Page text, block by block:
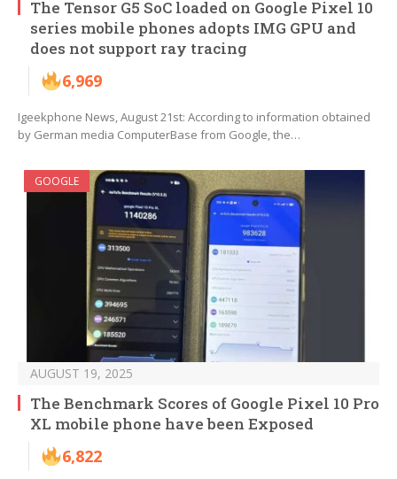
The Tensor G5 SoC loaded on Google Pixel 10
series mobile phones adopts IMG GPU and
does not support ray tracing
6,969
Igeekphone News, August 21st: According to information obtained
by German media ComputerBase from Google, the…
GOOGLE
AUGUST 19, 2025
The Benchmark Scores of Google Pixel 10 Pro
XL mobile phone have been Exposed
6,822